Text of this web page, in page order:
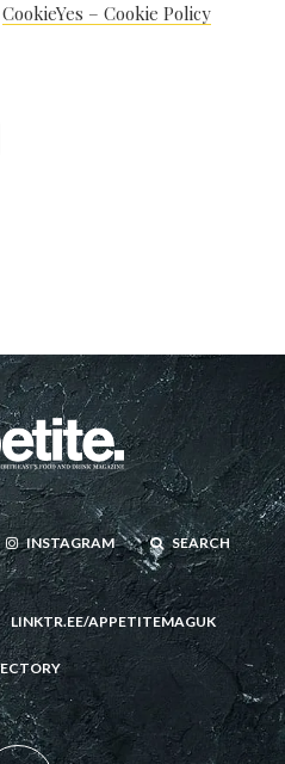
CookieYes – Cookie Policy
INSTAGRAM SEARCH
LINKTR.EE/APPETITEMAGUK